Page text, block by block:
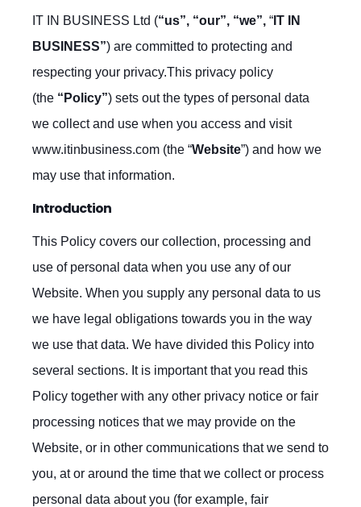
IT IN BUSINESS Ltd (“us”, “our”, “we”, “ IT IN
BUSINESS”) are committed to protecting and
respecting your privacy.This privacy policy
(the “Policy”) sets out the types of personal data
we collect and use when you access and visit
www.itinbusiness.com (the “Website”) and how we
may use that information.
Introduction
This Policy covers our collection, processing and
use of personal data when you use any of our
Website. When you supply any personal data to us
we have legal obligations towards you in the way
we use that data. We have divided this Policy into
several sections. It is important that you read this
Policy together with any other privacy notice or fair
processing notices that we may provide on the
Website, or in other communications that we send to
you, at or around the time that we collect or process
personal data about you (for example, fair